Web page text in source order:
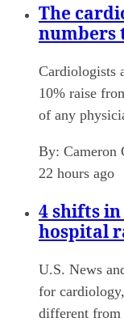
The
numbers
Cardiologists
10% raise
of any
By: Cameron
22 hours ago
4 shifts in
hospital
U.S. News
for
different